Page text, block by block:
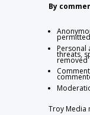
By
permitted
Personal
threats,
removed
Troy Media